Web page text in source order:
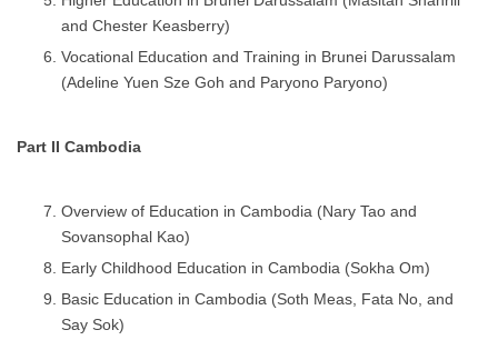
and Chester Keasberry)
Vocational Education and Training in Brunei Darussalam
(Adeline Yuen Sze Goh and Paryono Paryono)
Part II Cambodia
Overview of Education in Cambodia (Nary Tao and
Sovansophal Kao)
Early Childhood Education in Cambodia (Sokha Om)
Basic Education in Cambodia (Soth Meas, Fata No, and
Say Sok)